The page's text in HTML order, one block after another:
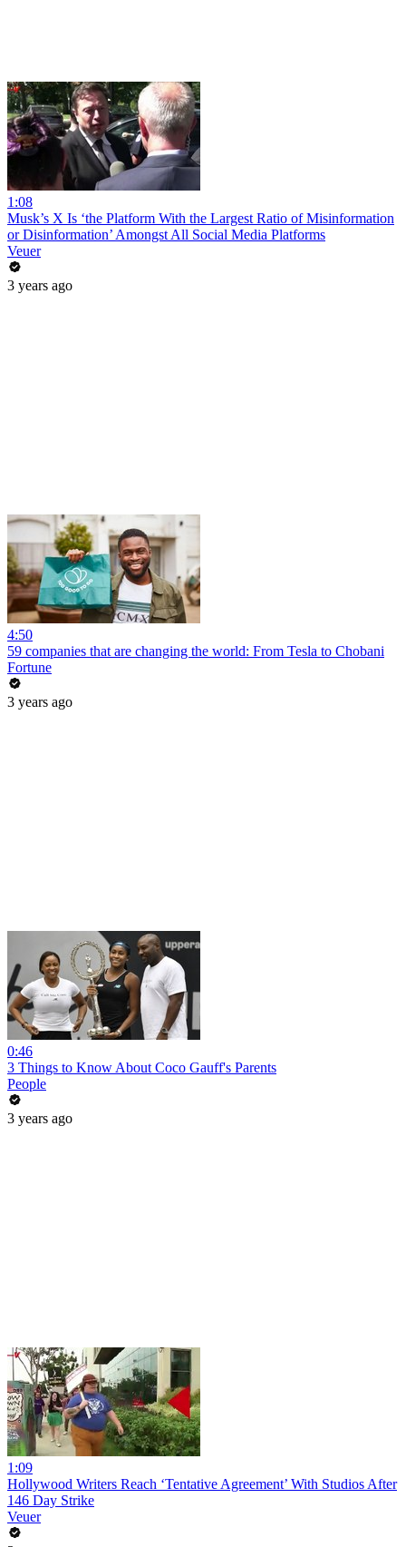
1:08
Musk’s X Is ‘the Platform With the Largest Ratio of Misinformation
or Disinformation’ Amongst All Social Media Platforms
Veuer
3 years ago
4:50
59 companies that are changing the world: From Tesla to Chobani
Fortune
3 years ago
0:46
3 Things to Know About Coco Gauff's Parents
People
3 years ago
1:09
Hollywood Writers Reach ‘Tentative Agreement’ With Studios After
146 Day Strike
Veuer